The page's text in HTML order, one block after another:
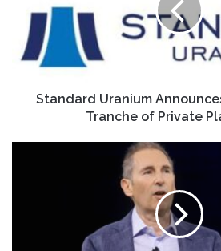
First
Tranche
of
Placement
Standard Uranium
Tranche of Private